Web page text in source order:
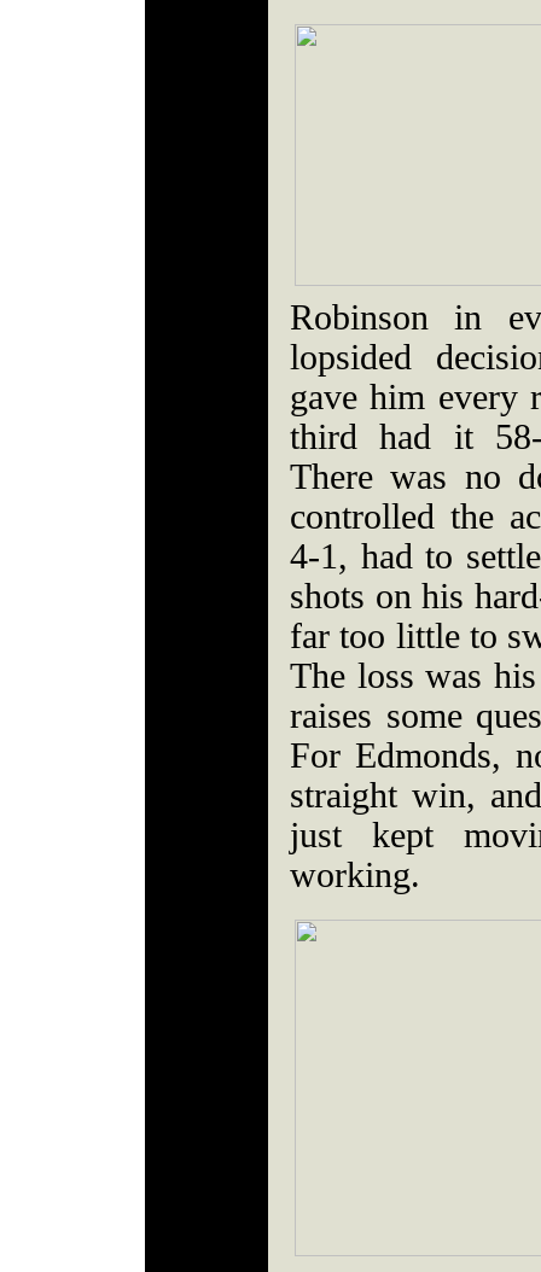
Robinson in
lopsided
gave him every
third had it
There was no
controlled the
4-1, had to
shots on his
far too little to
The loss was
raises some
For Edmonds,
straight win,
just kept
working.